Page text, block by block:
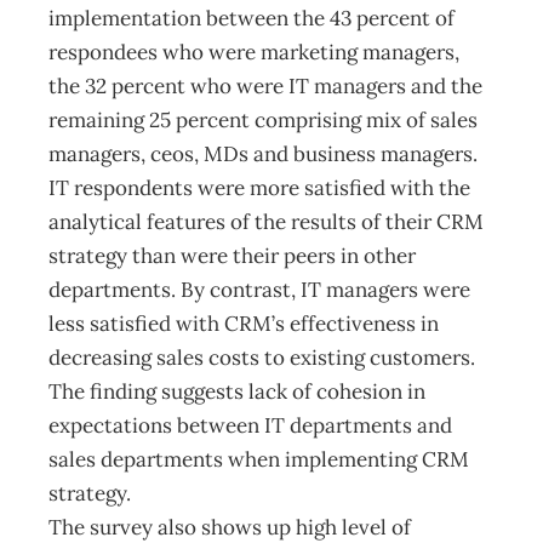
implementation between the 43 percent of
respondees who were marketing managers,
the 32 percent who were IT managers and the
remaining 25 percent comprising mix of sales
managers, ceos, MDs and business managers.
IT respondents were more satisfied with the
analytical features of the results of their CRM
strategy than were their peers in other
departments. By contrast, IT managers were
less satisfied with CRM’s effectiveness in
decreasing sales costs to existing customers.
The finding suggests lack of cohesion in
expectations between IT departments and
sales departments when implementing CRM
strategy.
The survey also shows up high level of